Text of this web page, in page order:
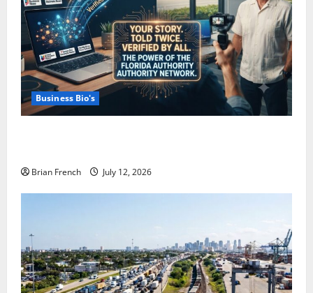
Business Bio's
Brian French July 12, 2026